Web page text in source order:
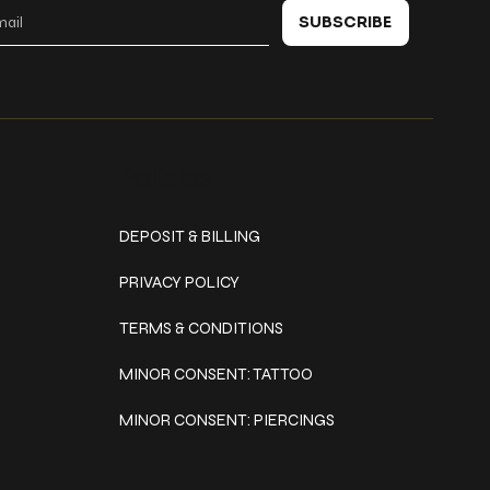
DEPOSIT & BILLING
PRIVACY POLICY
TERMS & CONDITIONS
MINOR CONSENT: TATTOO
MINOR CONSENT: PIERCINGS
SUBSCRIBE